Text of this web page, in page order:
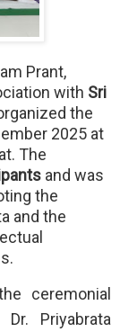
Prant,
with Sri
the
2025 at
The
and was
the
and the
ceremonial
Priyabrata